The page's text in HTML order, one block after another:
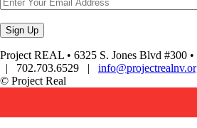
Project REAL • 6325 S. Jones Blvd #300
| 702.703.6529 |
© Project Real